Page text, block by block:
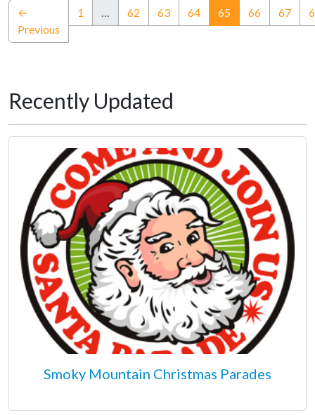
←
Previous
1 … 62 63 64 65(current)
66 67
Recently Updated
Smoky Mountain Christmas Parades